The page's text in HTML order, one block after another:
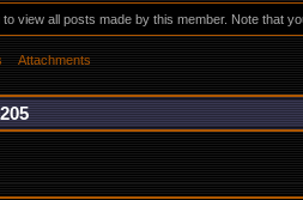
view all posts made by this member. Note that
Attachments